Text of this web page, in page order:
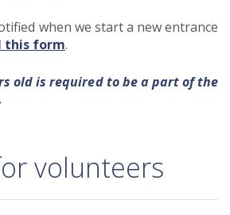
when we start a new entrance
this form.
old is required to be a part of the
volunteers